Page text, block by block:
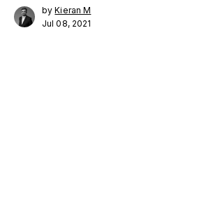
byKieran M
Jul 08, 2021